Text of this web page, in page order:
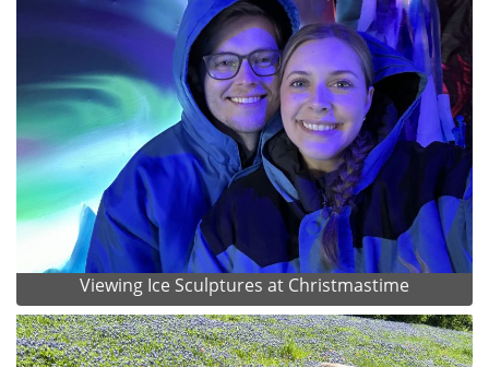
Viewing Ice Sculptures at Christmastime